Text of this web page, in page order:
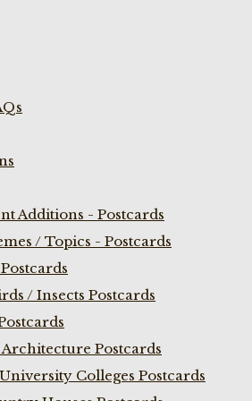
Additions - Postcards
/ Topics - Postcards
/ Insects Postcards
Postcards
Colleges Postcards